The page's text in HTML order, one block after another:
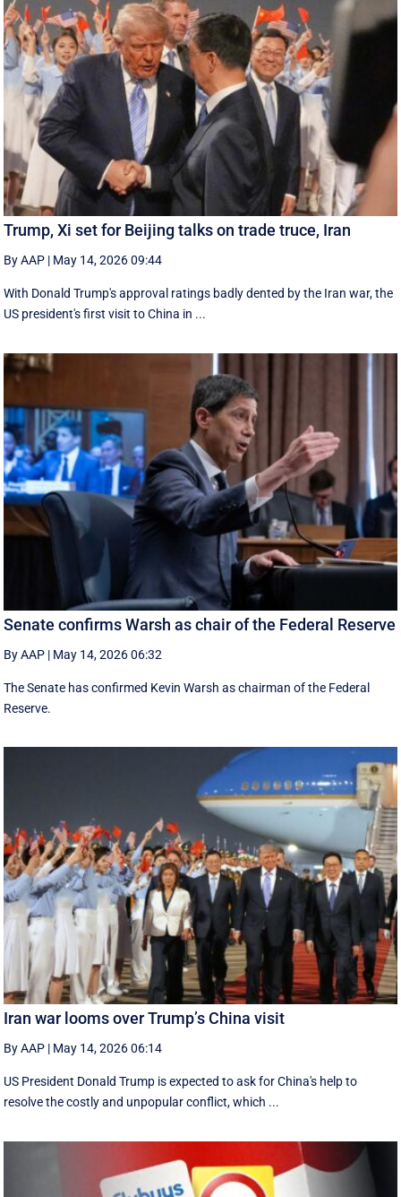
Trump, Xi set for Beijing talks on trade truce, Iran
By AAP | May 14, 2026 09:44
With Donald Trump's approval ratings ‌badly dented by the Iran war, the
US president's first visit to China in ...
Senate confirms Warsh as chair of the Federal Reserve
By AAP | May 14, 2026 06:32
The Senate has confirmed Kevin Warsh as chairman of the Federal
Reserve.
Iran war looms over Trump’s China visit
By AAP | May 14, 2026 06:14
US President Donald Trump is expected to ask for China's help to
resolve the costly and unpopular conflict, which ...